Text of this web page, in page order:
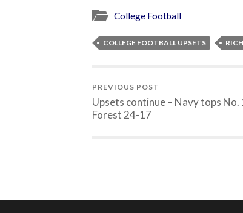
College Football
COLLEGE FOOTBALL UPSETS
PREVIOUS POST
Upsets continue – Navy tops No.
Forest 24-17